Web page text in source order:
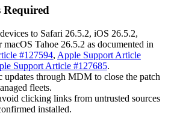
Required
to Safari 26.5.2, iOS 26.5.2,
Tahoe 26.5.2 as documented in
#127594, Apple Support Article
Support Article #127685.
updates through MDM to close the patch
fleets.
clicking links from untrusted sources
installed.